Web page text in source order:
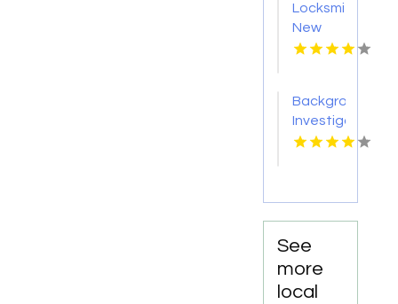
Locksmith
New
Haven
Background
Investigation
Services
Accurate
Screening
See
more
local